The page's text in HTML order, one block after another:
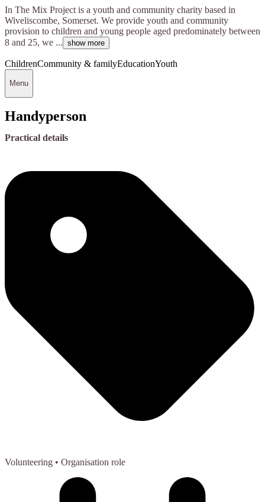
In The Mix Project is a youth and community charity based in
Wiveliscombe, Somerset. We provide youth and community
provision to children and young people aged predominately between
8 and 25, we ... show more
ChildrenCommunity & familyEducationYouth
Menu
Handyperson
Practical details
Volunteering • Organisation role